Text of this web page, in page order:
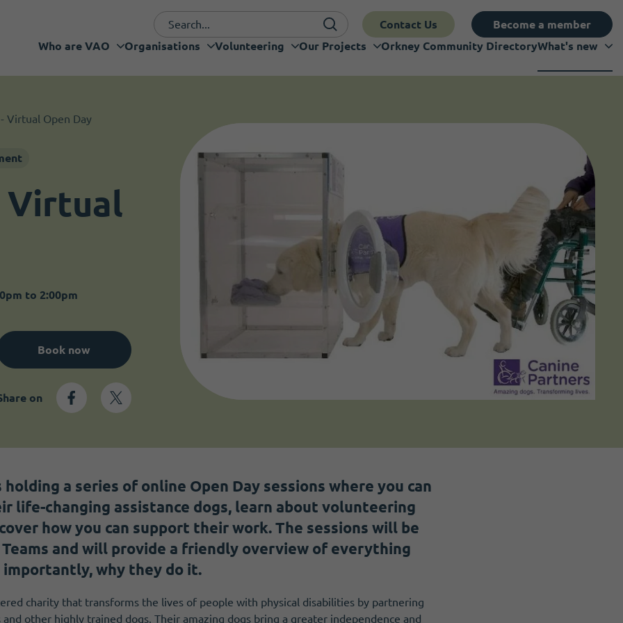
Contact Us
Become a member
Who are VAO
Organisations Volunteering Our Projects Orkney Community DirectoryWhat's new
Virtual Open Day
Virtual
to 2:00pm
Book now
on
holding a series of online Open Day sessions where you can
life-changing assistance dogs, learn about volunteering
how you can support their work. The sessions will be
and will provide a friendly overview of everything
importantly, why they do it.
charity that transforms the lives of people with physical disabilities by partnering
other highly trained dogs. Their amazing dogs bring a greater independence and